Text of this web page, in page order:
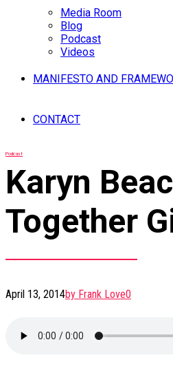
Media Room
Blog
Podcast
Videos
MANIFESTO AND
CONTACT
Podcast
Karyn
Together
April 13, 2014by Frank Love0